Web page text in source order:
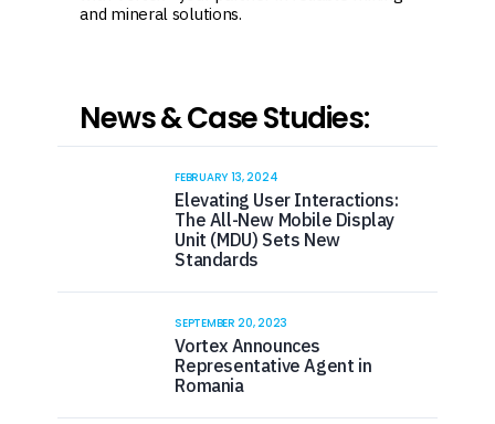
and mineral solutions.
News & Case Studies:
FEBRUARY 13, 2024
Elevating User Interactions:
The All-New Mobile Display
Unit (MDU) Sets New
Standards
SEPTEMBER 20, 2023
Vortex Announces
Representative Agent in
Romania